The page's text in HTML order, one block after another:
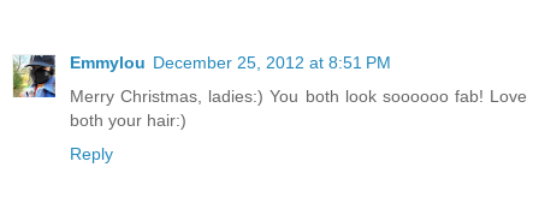
Emmylou December 25, 2012 at 8:51 PM
Merry Christmas, ladies:) You both look soooooo fab! Love
both your hair:)
Reply